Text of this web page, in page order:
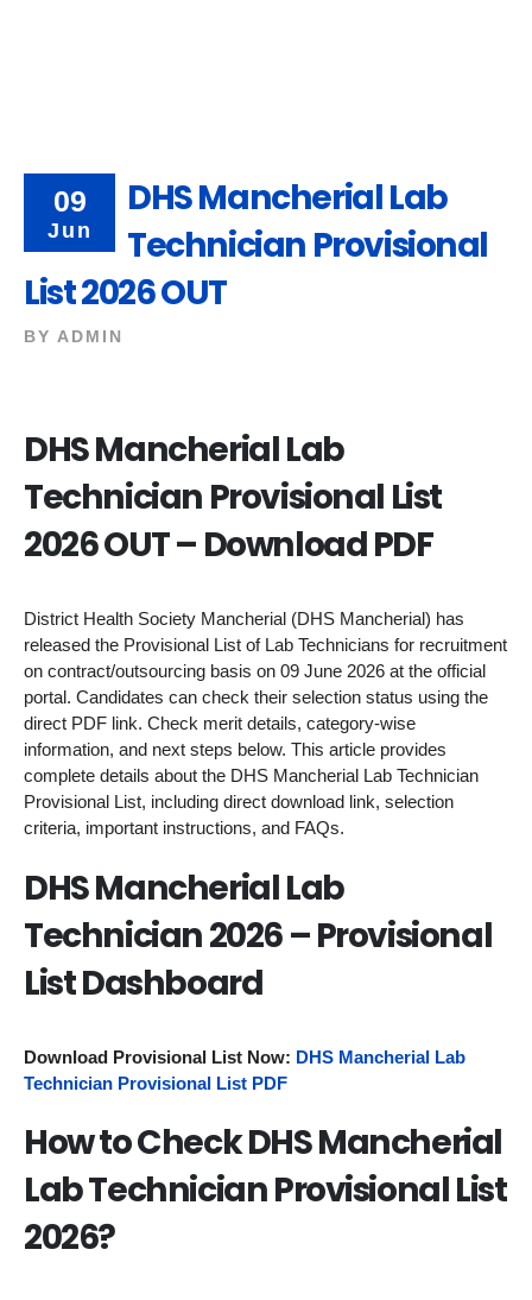
09
Jun
DHS Mancherial Lab
Technician Provisional
List 2026 OUT
BY ADMIN
DHS Mancherial Lab
Technician Provisional List
2026 OUT – Download PDF
District Health Society Mancherial (DHS Mancherial) has
released the Provisional List of Lab Technicians for recruitment
on contract/outsourcing basis on 09 June 2026 at the official
portal. Candidates can check their selection status using the
direct PDF link. Check merit details, category-wise
information, and next steps below. This article provides
complete details about the DHS Mancherial Lab Technician
Provisional List, including direct download link, selection
criteria, important instructions, and FAQs.
DHS Mancherial Lab
Technician 2026 – Provisional
List Dashboard
Download Provisional List Now: DHS Mancherial Lab
Technician Provisional List PDF
How to Check DHS Mancherial
Lab Technician Provisional List
2026?